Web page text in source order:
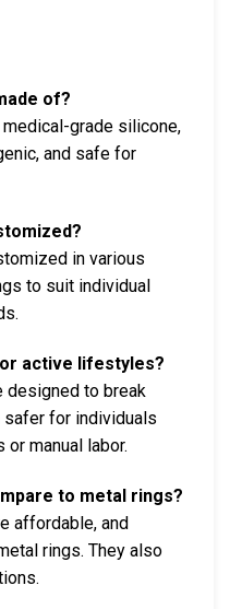
of?
grade silicone,
and safe for
in various
to suit individual
active lifestyles?
designed to break
safer for individuals
manual labor.
to metal rings?
affordable, and
rings. They also